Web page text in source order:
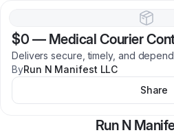
$0 — Medical Courier
Delivers secure, timely, and
ByRun N Manifest LLC
Share
Run N